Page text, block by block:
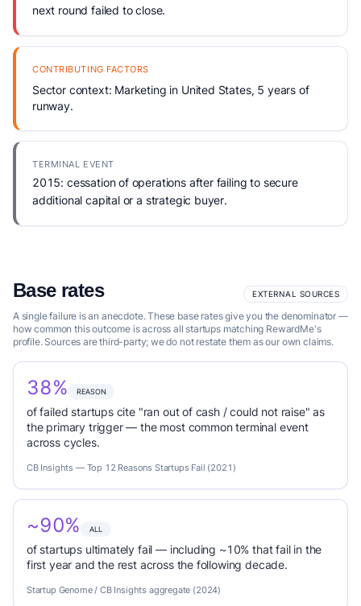
next round failed to close.
CONTRIBUTING FACTORS
Sector context: Marketing in United States, 5 years of
runway.
TERMINAL EVENT
2015: cessation of operations after failing to secure
additional capital or a strategic buyer.
Base rates EXTERNAL SOURCES
A single failure is an anecdote. These base rates give you the denominator —
how common this outcome is across all startups matching RewardMe's
profile. Sources are third-party; we do not restate them as our own claims.
38% REASON
of failed startups cite "ran out of cash / could not raise" as
the primary trigger — the most common terminal event
across cycles.
CB Insights — Top 12 Reasons Startups Fail (2021)
~90% ALL
of startups ultimately fail — including ~10% that fail in the
first year and the rest across the following decade.
Startup Genome / CB Insights aggregate (2024)